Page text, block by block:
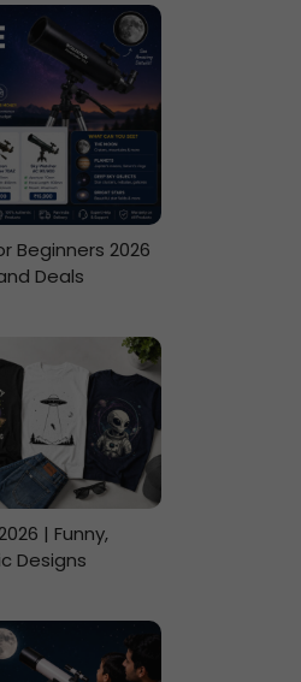
Beginners 2026
Deals
| Funny,
Designs